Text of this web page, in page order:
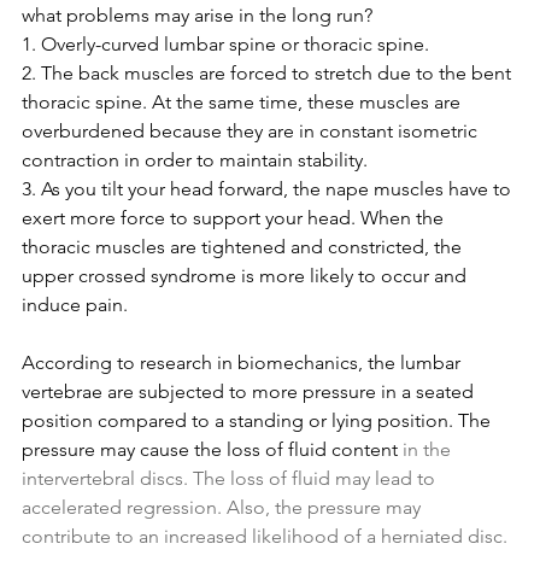
what problems may arise in the long run?
1. Overly-curved lumbar spine or thoracic spine.
2. The back muscles are forced to stretch due to the bent
thoracic spine. At the same time, these muscles are
overburdened because they are in constant isometric
contraction in order to maintain stability.
3. As you tilt your head forward, the nape muscles have to
exert more force to support your head. When the
thoracic muscles are tightened and constricted, the
upper crossed syndrome is more likely to occur and
induce pain.
According to research in biomechanics, the lumbar
vertebrae are subjected to more pressure in a seated
position compared to a standing or lying position. The
pressure may cause the loss of fluid content in the
intervertebral discs. The loss of fluid may lead to
accelerated regression. Also, the pressure may
contribute to an increased likelihood of a herniated disc.